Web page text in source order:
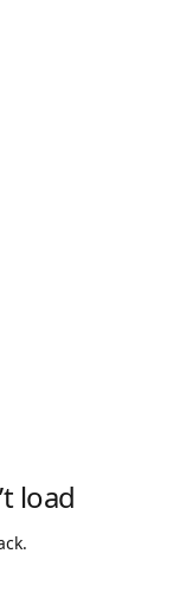
load